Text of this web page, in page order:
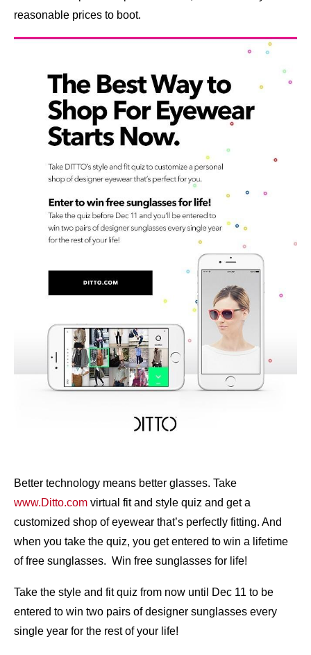
reasonable prices to boot.
Better technology means better glasses. Take
www.Ditto.com virtual fit and style quiz and get a
customized shop of eyewear that’s perfectly fitting. And
when you take the quiz, you get entered to win a lifetime
of free sunglasses. Win free sunglasses for life!
Take the style and fit quiz from now until Dec 11 to be
entered to win two pairs of designer sunglasses every
single year for the rest of your life!